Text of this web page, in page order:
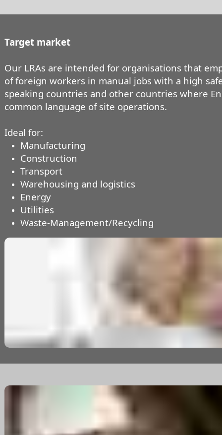
Target market
Our LRAs are intended for organisations that
of foreign workers in manual jobs with a high
speaking countries and other countries where
common language of site operations.
Ideal for:
Manufacturing
Construction
Transport
Warehousing and logistics
Energy
Utilities
Waste-Management/Recycling